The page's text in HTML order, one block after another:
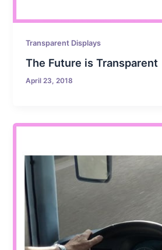
Transparent Displays
The Future is Transparent
April 23, 2018